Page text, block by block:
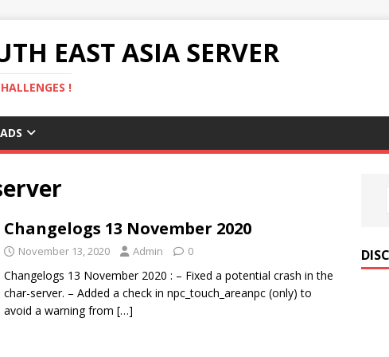
EAST ASIA SERVER
!
Changelogs 13 November 2020
November 13, 2020 Admin 0
Changelogs 13 November 2020 : – Fixed a potential crash in the
char-server. – Added a check in npc_touch_areanpc (only) to
avoid a warning from […]